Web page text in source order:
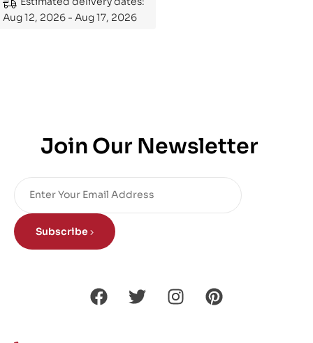
Aug 12, 2026 - Aug 17, 2026
Join Our Newsletter
Subscribe